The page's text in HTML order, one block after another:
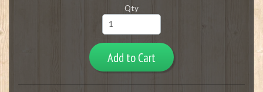
Qty
Add to Cart